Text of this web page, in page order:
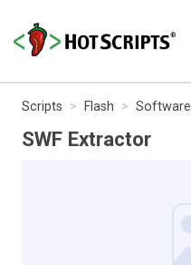
Scripts Flash Software
SWF Extractor